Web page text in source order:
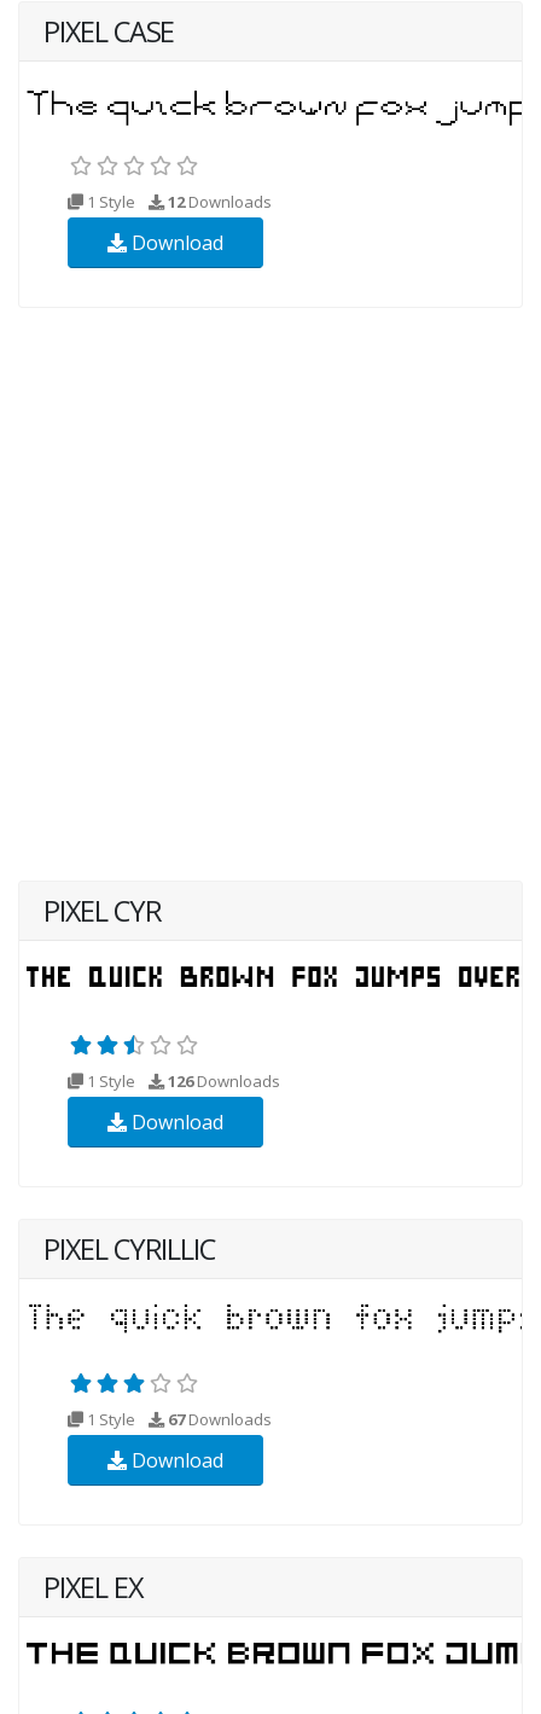
PIXEL CASE
1 Style 12Downloads
Download
PIXEL CYR
1 Style 126Downloads
Download
PIXEL CYRILLIC
1 Style 67Downloads
Download
PIXEL EX